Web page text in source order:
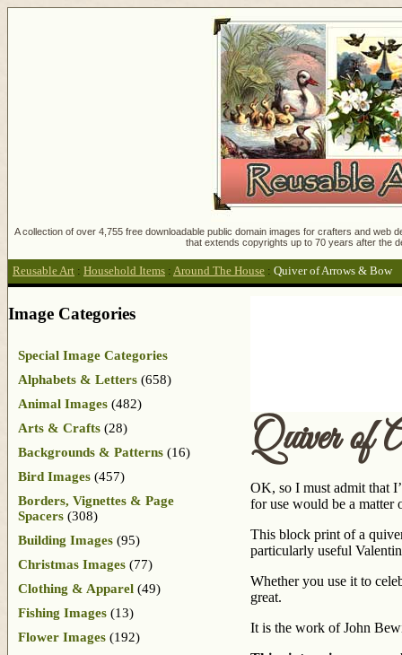
A collection of over 4,755 free downloadable public domain images for crafters and
that extends copyrights up to 70 years after the
Reusable Art : Household Items : Around The House : Quiver of Arrows & Bow
Quiver of
OK, so I must admit that
for use would be a matter
This block print of a
particularly useful
Whether you use it to
great.
It is the work of John
Image Categories
Special Image Categories
Alphabets & Letters (658)
Animal Images (482)
Arts & Crafts (28)
Backgrounds & Patterns (16)
Bird Images (457)
Borders, Vignettes & Page
Spacers (308)
Building Images (95)
Christmas Images (77)
Clothing & Apparel (49)
Fishing Images (13)
Flower Images (192)